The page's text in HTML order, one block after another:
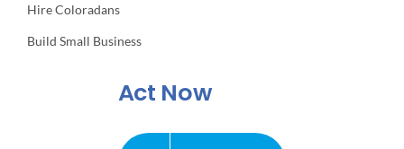
Hire Coloradans
Build Small Business
Act Now